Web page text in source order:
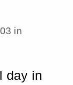
in
day in